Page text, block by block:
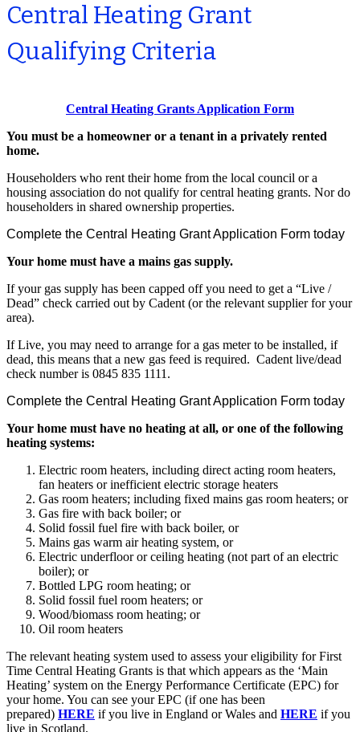
Central Heating Grant
Qualifying Criteria
Central Heating Grants Application Form
You must be a homeowner or a tenant in a privately rented
home.
Householders who rent their home from the local council or a
housing association do not qualify for central heating grants. Nor do
householders in shared ownership properties.
Complete the Central Heating Grant Application Form today
Your home must have a mains gas supply.
If your gas supply has been capped off you need to get a “Live /
Dead” check carried out by Cadent (or the relevant supplier for your
area).
If Live, you may need to arrange for a gas meter to be installed, if
dead, this means that a new gas feed is required. Cadent live/dead
check number is 0845 835 1111.
Complete the Central Heating Grant Application Form today
Your home must have no heating at all, or one of the following
heating systems:
Electric room heaters, including direct acting room heaters,
fan heaters or inefficient electric storage heaters
Gas room heaters; including fixed mains gas room heaters; or
Gas fire with back boiler; or
Solid fossil fuel fire with back boiler, or
Mains gas warm air heating system, or
Electric underfloor or ceiling heating (not part of an electric
boiler); or
Bottled LPG room heating; or
Solid fossil fuel room heaters; or
Wood/biomass room heating; or
Oil room heaters
The relevant heating system used to assess your eligibility for First
Time Central Heating Grants is that which appears as the ‘Main
Heating’ system on the Energy Performance Certificate (EPC) for
your home. You can see your EPC (if one has been
prepared) HERE if you live in England or Wales and HERE if you
live in Scotland.